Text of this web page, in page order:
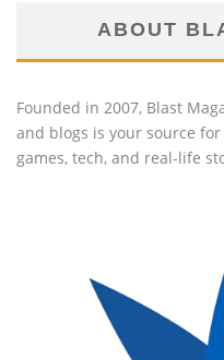
ABOUT
Founded in 2007, Blast
and blogs is your source
games, tech, and real-life